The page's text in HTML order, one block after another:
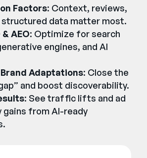
Factors: Context, reviews,
structured data matter most.
& AEO: Optimize for search
engines, and AI
Adaptations: Close the
and boost discoverability.
: See traffic lifts and ad
from AI-ready